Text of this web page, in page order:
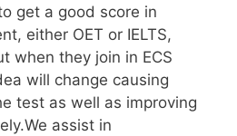
get a good score in
either OET or IELTS,
when they join in ECS
will change causing
test as well as improving
assist in